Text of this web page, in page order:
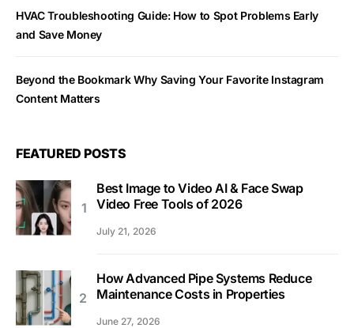
HVAC Troubleshooting Guide: How to Spot Problems Early
and Save Money
Beyond the Bookmark Why Saving Your Favorite Instagram
Content Matters
FEATURED POSTS
Best Image to Video AI & Face Swap
Video Free Tools of 2026
July 21, 2026
How Advanced Pipe Systems Reduce
Maintenance Costs in Properties
June 27, 2026